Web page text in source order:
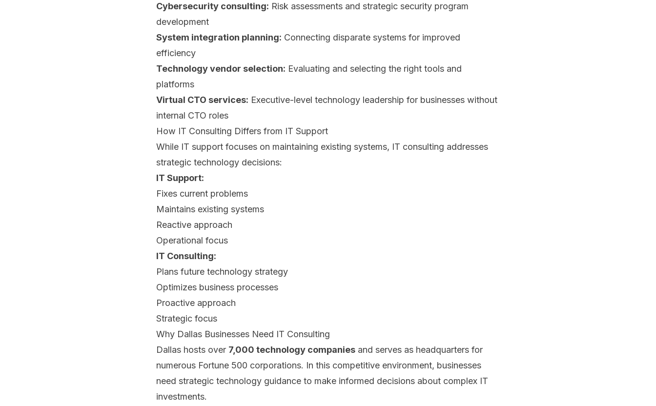
Cybersecurity consulting: Risk assessments and strategic security program
development
System integration planning: Connecting disparate systems for improved
efficiency
Technology vendor selection: Evaluating and selecting the right tools and
platforms
Virtual CTO services: Executive-level technology leadership for businesses without
internal CTO roles
How IT Consulting Differs from IT Support
While IT support focuses on maintaining existing systems, IT consulting addresses
strategic technology decisions:
IT Support:
Fixes current problems
Maintains existing systems
Reactive approach
Operational focus
IT Consulting:
Plans future technology strategy
Optimizes business processes
Proactive approach
Strategic focus
Why Dallas Businesses Need IT Consulting
Dallas hosts over 7,000 technology companies and serves as headquarters for
numerous Fortune 500 corporations. In this competitive environment, businesses
need strategic technology guidance to make informed decisions about complex IT
investments.